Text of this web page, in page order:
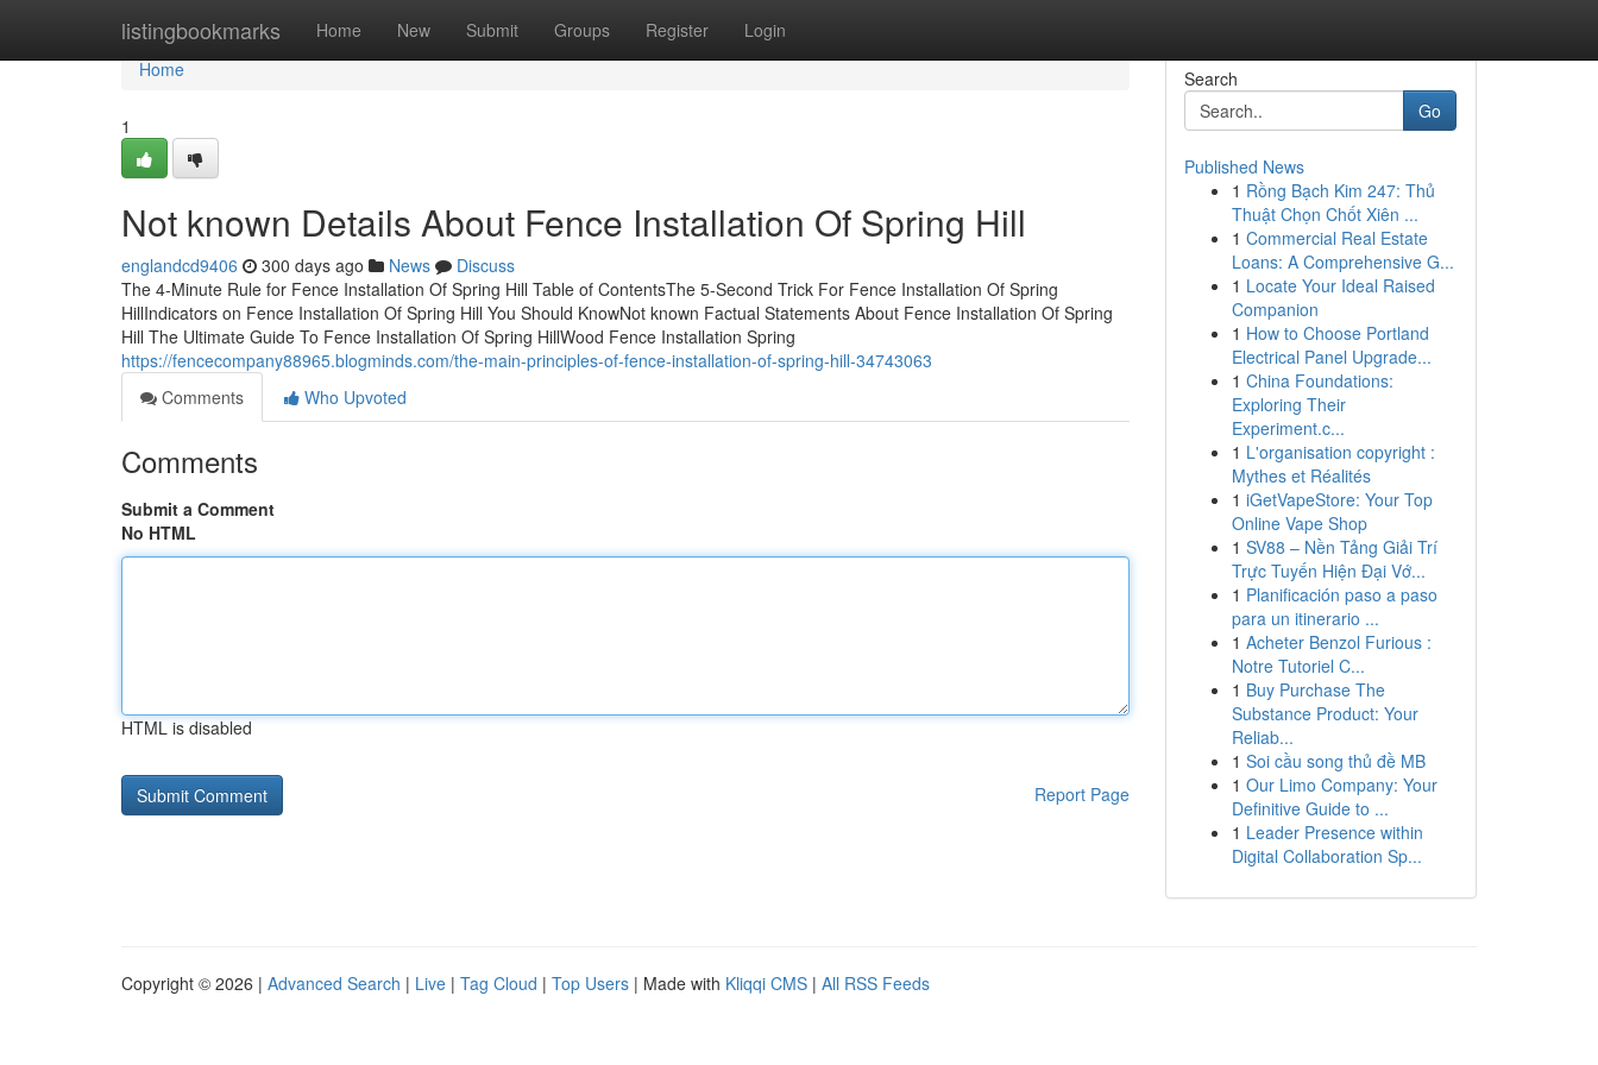
listingbookmarks Home New Submit Groups Register Login
Home
Home
1
Not known Details About Fence Installation Of Spring Hill
englandcd9406 300 days ago News
Discuss
The 4-Minute Rule for Fence Installation Of Spring Hill Table of ContentsThe 5-Second Trick For Fence Installation Of Spring
HillIndicators on Fence Installation Of Spring Hill You Should KnowNot known Factual Statements About Fence Installation Of Spring
Hill The Ultimate Guide To Fence Installation Of Spring HillWood Fence Installation Spring
https://fencecompany88965.blogminds.com/the-main-principles-of-fence-installation-of-spring-hill-34743063
Comments
Who Upvoted
Comments
Submit a Comment
No HTML
HTML is disabled
Report Page
Search
Go
Published News
1 Rồng Bạch Kim 247: Thủ
Thuật Chọn Chốt Xiên ...
1 Commercial Real Estate
Loans: A Comprehensive G...
1 Locate Your Ideal Raised
Companion
1 How to Choose Portland
Electrical Panel Upgrade...
1 China Foundations:
Exploring Their
Experiment.c...
1 L'organisation copyright :
Mythes et Réalités
1 iGetVapeStore: Your Top
Online Vape Shop
1 SV88 – Nền Tảng Giải Trí
Trực Tuyến Hiện Đại Vớ...
1 Planificación paso a paso
para un itinerario ...
1 Acheter Benzol Furious :
Notre Tutoriel C...
1 Buy Purchase The
Substance Product: Your
Reliab...
1 Soi cầu song thủ đề MB
1 Our Limo Company: Your
Definitive Guide to ...
1 Leader Presence within
Digital Collaboration Sp...
Copyright © 2026 | Advanced Search | Live | Tag Cloud | Top Users | Made with Kliqqi CMS | All RSS Feeds